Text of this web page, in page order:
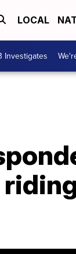
LOCAL
Investigates